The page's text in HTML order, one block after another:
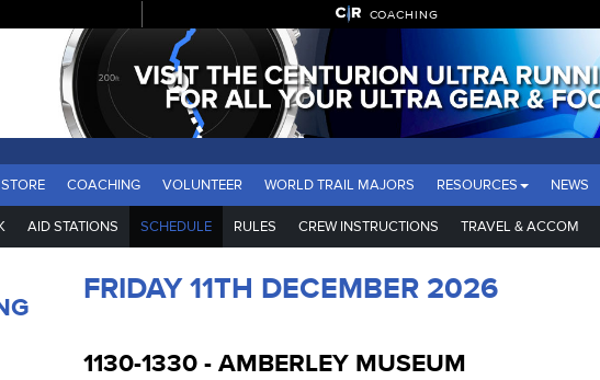
COACHING
STORE COACHING VOLUNTEER WORLD TRAIL MAJORS RESOURCES NEWS
AID STATIONS SCHEDULE RULES CREW INSTRUCTIONS TRAVEL & ACCOM
FRIDAY 11TH DECEMBER 2026
1130-1330 - AMBERLEY MUSEUM